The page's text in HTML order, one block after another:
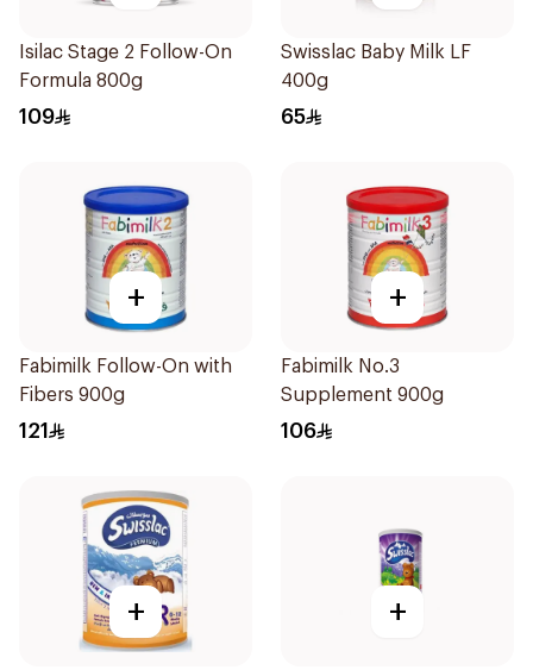
Isilac Stage 2 Follow-On
Formula 800g
109
Swisslac Baby Milk LF
400g
65
+
Fabimilk Follow-On with
Fibers 900g
121
+
Fabimilk No.3
Supplement 900g
106
+ +